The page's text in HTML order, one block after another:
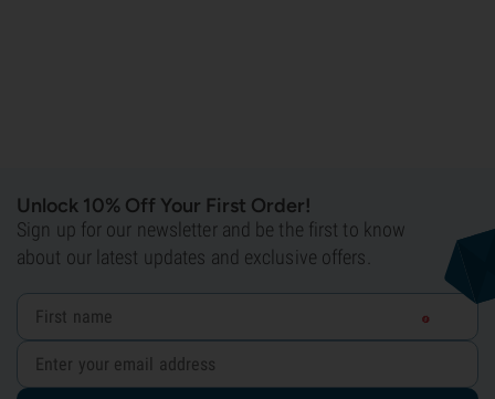
Unlock 10% Off Your First Order!
Sign up for our newsletter and be the first to know
about our latest updates and exclusive offers.